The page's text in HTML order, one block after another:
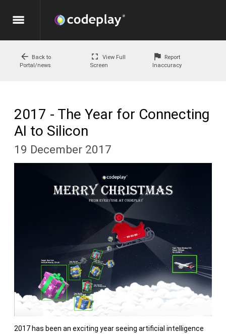
menu
arrow_back
Back to
Portal/news
fullscreen
View Full
Screen
flag
Report
Inaccuracy
2017 - The Year for Connecting
AI to Silicon
19 December 2017
2017 has been an exciting year seeing artificial intelligence